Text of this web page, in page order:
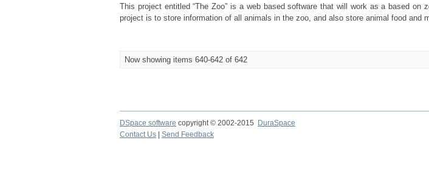
This project entitled “The Zoo” is a web based software that will work as a based on
project is to store information of all animals in the zoo, and also store animal food and
Now showing items 640-642 of 642
DSpace software copyright © 2002-2015 DuraSpace
Contact Us
Send Feedback